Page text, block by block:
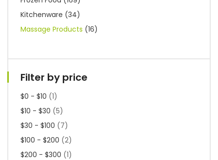
Kitchenware (34)
Massage Products (16)
Filter by price
$0 - $10 (1)
$10 - $30 (5)
$30 - $100 (7)
$100 - $200 (2)
$200 - $300 (1)